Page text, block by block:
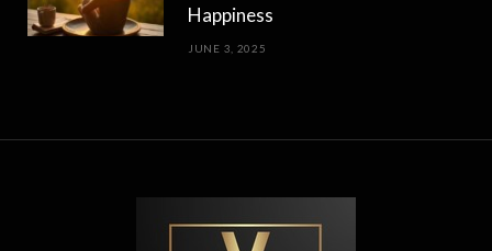
Happiness
JUNE 3, 2025